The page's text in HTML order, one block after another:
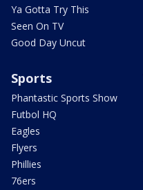
Ya Gotta Try This
Seen On TV
Good Day Uncut
Sports
Phantastic Sports Show
Futbol HQ
Eagles
Flyers
Phillies
76ers